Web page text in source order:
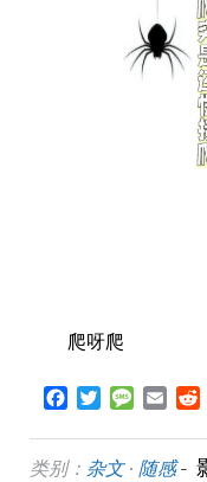
爬呀爬
Facebook
TwitterMessage
类别： 杂文· 随感-